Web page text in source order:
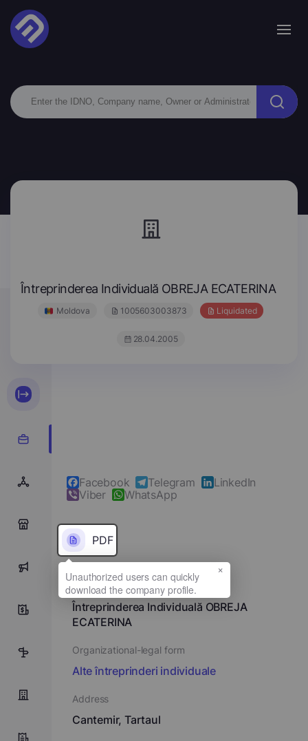
Întreprinderea Individuală OBREJA ECATERINA
Moldova 1005603003873 Liquidated
28.04.2005
0
5
Facebook Telegram
LinkedIn
Viber
WhatsApp
PDF
Full name
Întreprinderea Individuală OBREJA
ECATERINA
Organizational-legal form
Alte întreprinderi individuale
Address
Cantemir, Tartaul
×